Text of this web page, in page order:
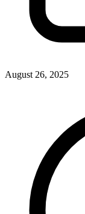
August 26, 2025